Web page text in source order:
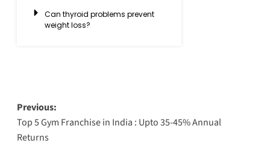
Can thyroid problems prevent
weight loss?
Previous:
Top 5 Gym Franchise in India : Upto 35-45% Annual
Returns